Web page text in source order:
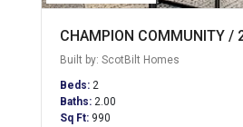
CHAMPION COMMUNITY /
Built by: ScotBilt Homes
Beds: 2
Baths: 2.00
Sq Ft: 990